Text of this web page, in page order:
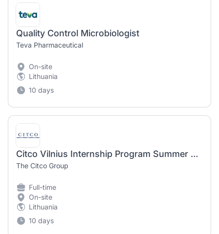
Quality Control Microbiologist
Teva Pharmaceutical
On-site
Lithuania
10 days
Citco Vilnius Internship Program Summer 2026 – IT department
The Citco Group
Full-time
On-site
Lithuania
10 days